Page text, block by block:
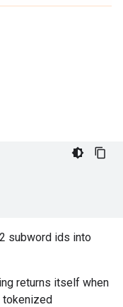
subword ids into
returns itself when
tokenized